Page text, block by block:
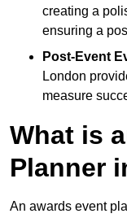
creating a
ensuring a
Post-Event
London
measure
What is
Planner
An awards event